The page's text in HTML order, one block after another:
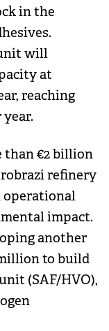
in the
will
at
reaching
than €2 billion
refinery
operational
impact.
another
to build
(SAF/HVO),